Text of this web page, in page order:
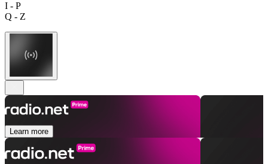
I - P
Q - Z
Learn more